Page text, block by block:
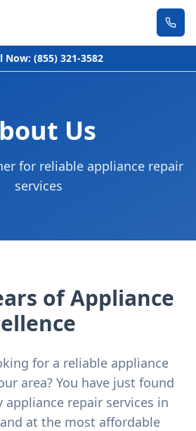
Now: (855) 321-3582
Us
for reliable appliance repair
services
of Appliance
for a reliable appliance
area? You have just found
repair services in
at the most affordable